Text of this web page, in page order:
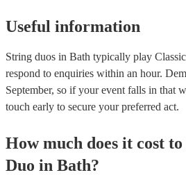
Useful information
String duos in Bath typically play
respond to enquiries within an hour.
September, so if your event falls in that
touch early to secure your preferred act.
How much does it cost
Duo in Bath?